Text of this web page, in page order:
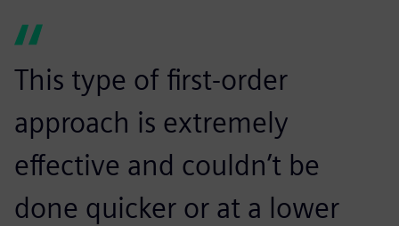
This type of first-order
approach is extremely
effective and couldn’t be
done quicker or at a lower